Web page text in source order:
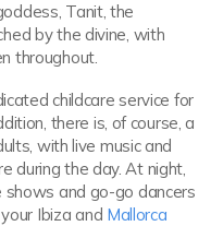
Tanit, the
by the divine, with
throughout.
childcare service for
there is, of course, a
with live music and
during the day. At night,
and go-go dancers
Ibiza and Mallorca